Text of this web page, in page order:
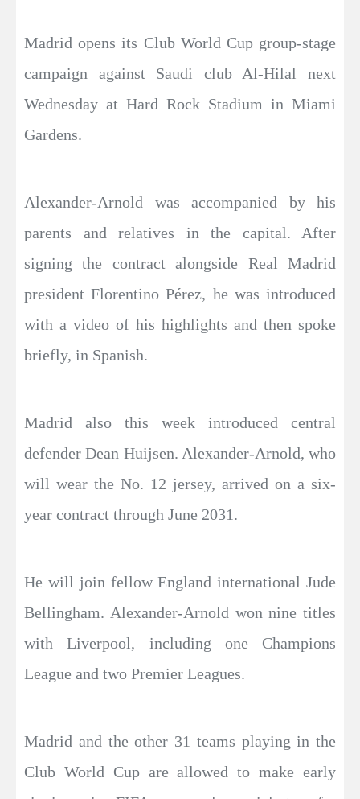
Madrid opens its Club World Cup group-stage
campaign against Saudi club Al-Hilal next
Wednesday at Hard Rock Stadium in Miami
Gardens.
Alexander-Arnold was accompanied by his
parents and relatives in the capital. After
signing the contract alongside Real Madrid
president Florentino Pérez, he was introduced
with a video of his highlights and then spoke
briefly, in Spanish.
Madrid also this week introduced central
defender Dean Huijsen. Alexander-Arnold, who
will wear the No. 12 jersey, arrived on a six-
year contract through June 2031.
He will join fellow England international Jude
Bellingham. Alexander-Arnold won nine titles
with Liverpool, including one Champions
League and two Premier Leagues.
Madrid and the other 31 teams playing in the
Club World Cup are allowed to make early